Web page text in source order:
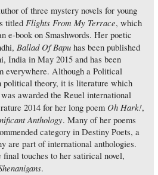
of three mystery novels for young
titled Flights From My Terrace, which
e-book on Smashwords. Her poetic
Ballad Of Bapuhas been published
India in May 2015 and has been
everywhere. Although a Political
political theory, it is literature which
awarded the Reuel international
2014 for her long poem Oh Hark!,
Anthology. Many of her poems
category in Destiny Poets, a
are part of international anthologies.
touches to her satirical novel,
.